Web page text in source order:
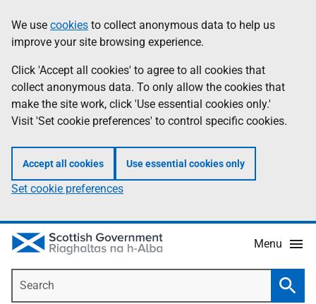
to
main
content
help
Information
We use cookies to collect anonymous data to help us
improve your site browsing experience.
Click 'Accept all cookies' to agree to all cookies that
collect anonymous data. To only allow the cookies that
make the site work, click 'Use essential cookies only.'
Visit 'Set cookie preferences' to control specific cookies.
Accept all cookies Use essential cookies only
Set cookie preferences
Menu